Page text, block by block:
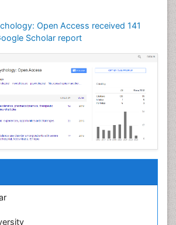
Open Access received 141
Scholar report